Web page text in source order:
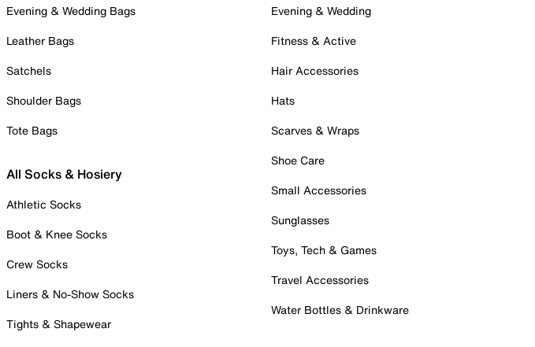
Evening & Wedding Bags
Leather Bags
Satchels
Shoulder Bags
Tote Bags
All Socks & Hosiery
Athletic Socks
Boot & Knee Socks
Crew Socks
Liners & No-Show Socks
Tights & Shapewear
Evening & Wedding
Fitness & Active
Hair Accessories
Hats
Scarves & Wraps
Shoe Care
Small Accessories
Sunglasses
Toys, Tech & Games
Travel Accessories
Water Bottles & Drinkware